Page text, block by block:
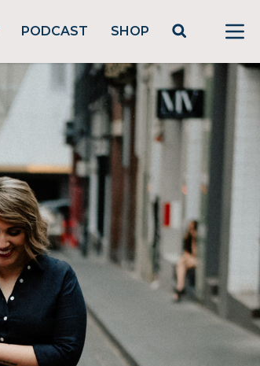
PODCAST SHOP